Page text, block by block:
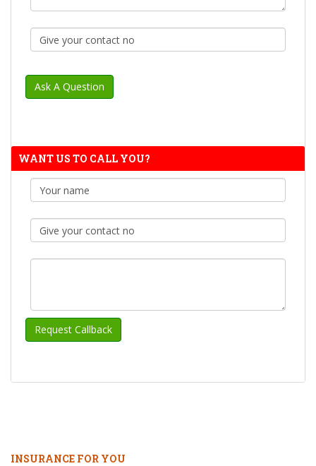
WANT US TO CALL YOU?
INSURANCE FOR YOU